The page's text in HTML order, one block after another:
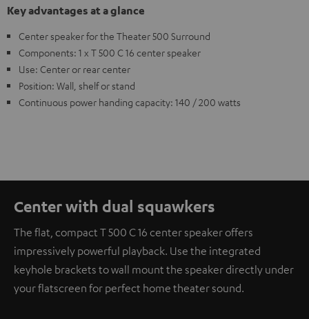
Key advantages at a glance
Center speaker for the Theater 500 Surround
Components: 1 x T 500 C 16 center speaker
Use: Center or rear center
Position: Wall, shelf or stand
Continuous power handing capacity: 140 / 200 watts
Center with dual squawkers
The flat, compact T 500 C 16 center speaker offers
impressively powerful playback. Use the integrated
keyhole brackets to wall mount the speaker directly under
your flatscreen for perfect home theater sound.